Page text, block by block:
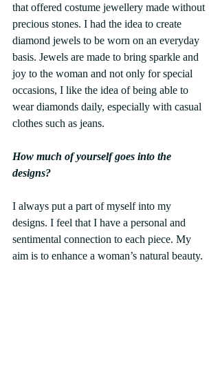
that offered costume jewellery made without
precious stones. I had the idea to create
diamond jewels to be worn on an everyday
basis. Jewels are made to bring sparkle and
joy to the woman and not only for special
occasions, I like the idea of being able to
wear diamonds daily, especially with casual
clothes such as jeans.
How much of yourself goes into the
designs?
I always put a part of myself into my
designs. I feel that I have a personal and
sentimental connection to each piece. My
aim is to enhance a woman’s natural beauty.